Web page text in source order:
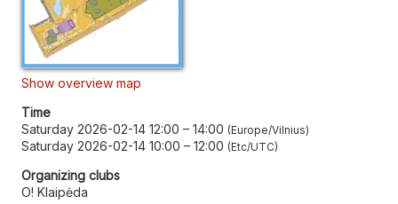
Show overview map
Time
Saturday 2026-02-14 12:00 – 14:00 Europe/Vilnius
Saturday 2026-02-14 10:00 – 12:00 Etc/UTC
Organizing clubs
O! Klaipėda